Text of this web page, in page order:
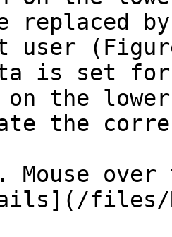
user
is set for
on the
the
over
files/